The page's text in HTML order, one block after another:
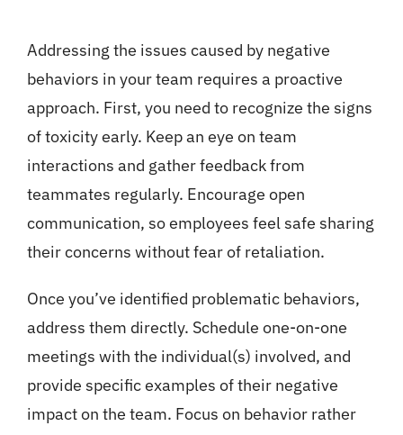
Addressing the issues caused by negative
behaviors in your team requires a proactive
approach. First, you need to recognize the signs
of toxicity early. Keep an eye on team
interactions and gather feedback from
teammates regularly. Encourage open
communication, so employees feel safe sharing
their concerns without fear of retaliation.
Once you’ve identified problematic behaviors,
address them directly. Schedule one-on-one
meetings with the individual(s) involved, and
provide specific examples of their negative
impact on the team. Focus on behavior rather